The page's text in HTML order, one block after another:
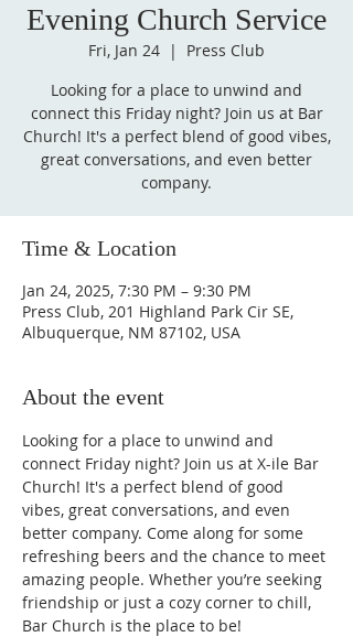
Evening Church Service
Fri, Jan 24
  |
Press Club
Looking for a place to unwind and
connect this Friday night? Join us at Bar
Church! It's a perfect blend of good vibes,
great conversations, and even better
company.
Time & Location
Jan 24, 2025, 7:30 PM – 9:30 PM
Press Club, 201 Highland Park Cir SE,
Albuquerque, NM 87102, USA
About the event
Looking for a place to unwind and
connect Friday night? Join us at X-ile Bar
Church! It's a perfect blend of good
vibes, great conversations, and even
better company. Come along for some
refreshing beers and the chance to meet
amazing people. Whether you’re seeking
friendship or just a cozy corner to chill,
Bar Church is the place to be!